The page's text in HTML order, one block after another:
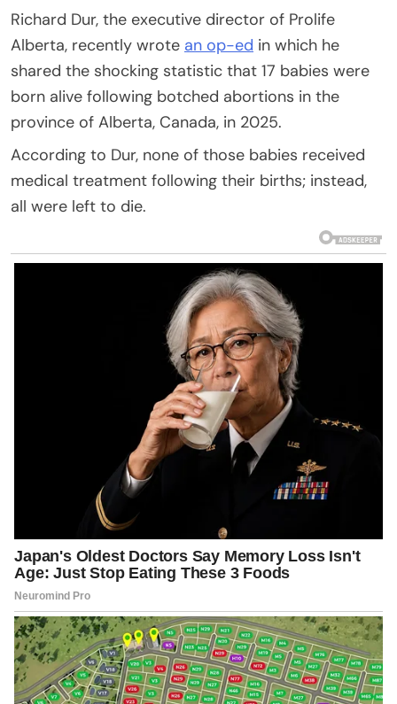
Richard Dur, the executive director of Prolife
Alberta, recently wrote an op-ed in which he
shared the shocking statistic that 17 babies were
born alive following botched abortions in the
province of Alberta, Canada, in 2025.
According to Dur, none of those babies received
medical treatment following their births; instead,
all were left to die.